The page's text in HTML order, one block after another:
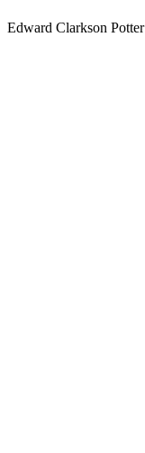
Edward Clarkson Potter